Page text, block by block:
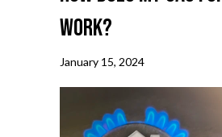
Work?
January 15, 2024